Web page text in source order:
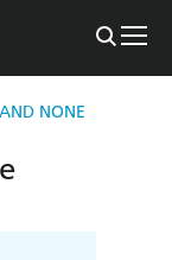
NONE